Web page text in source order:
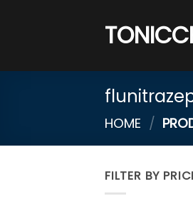
HOME /
FILTER BY